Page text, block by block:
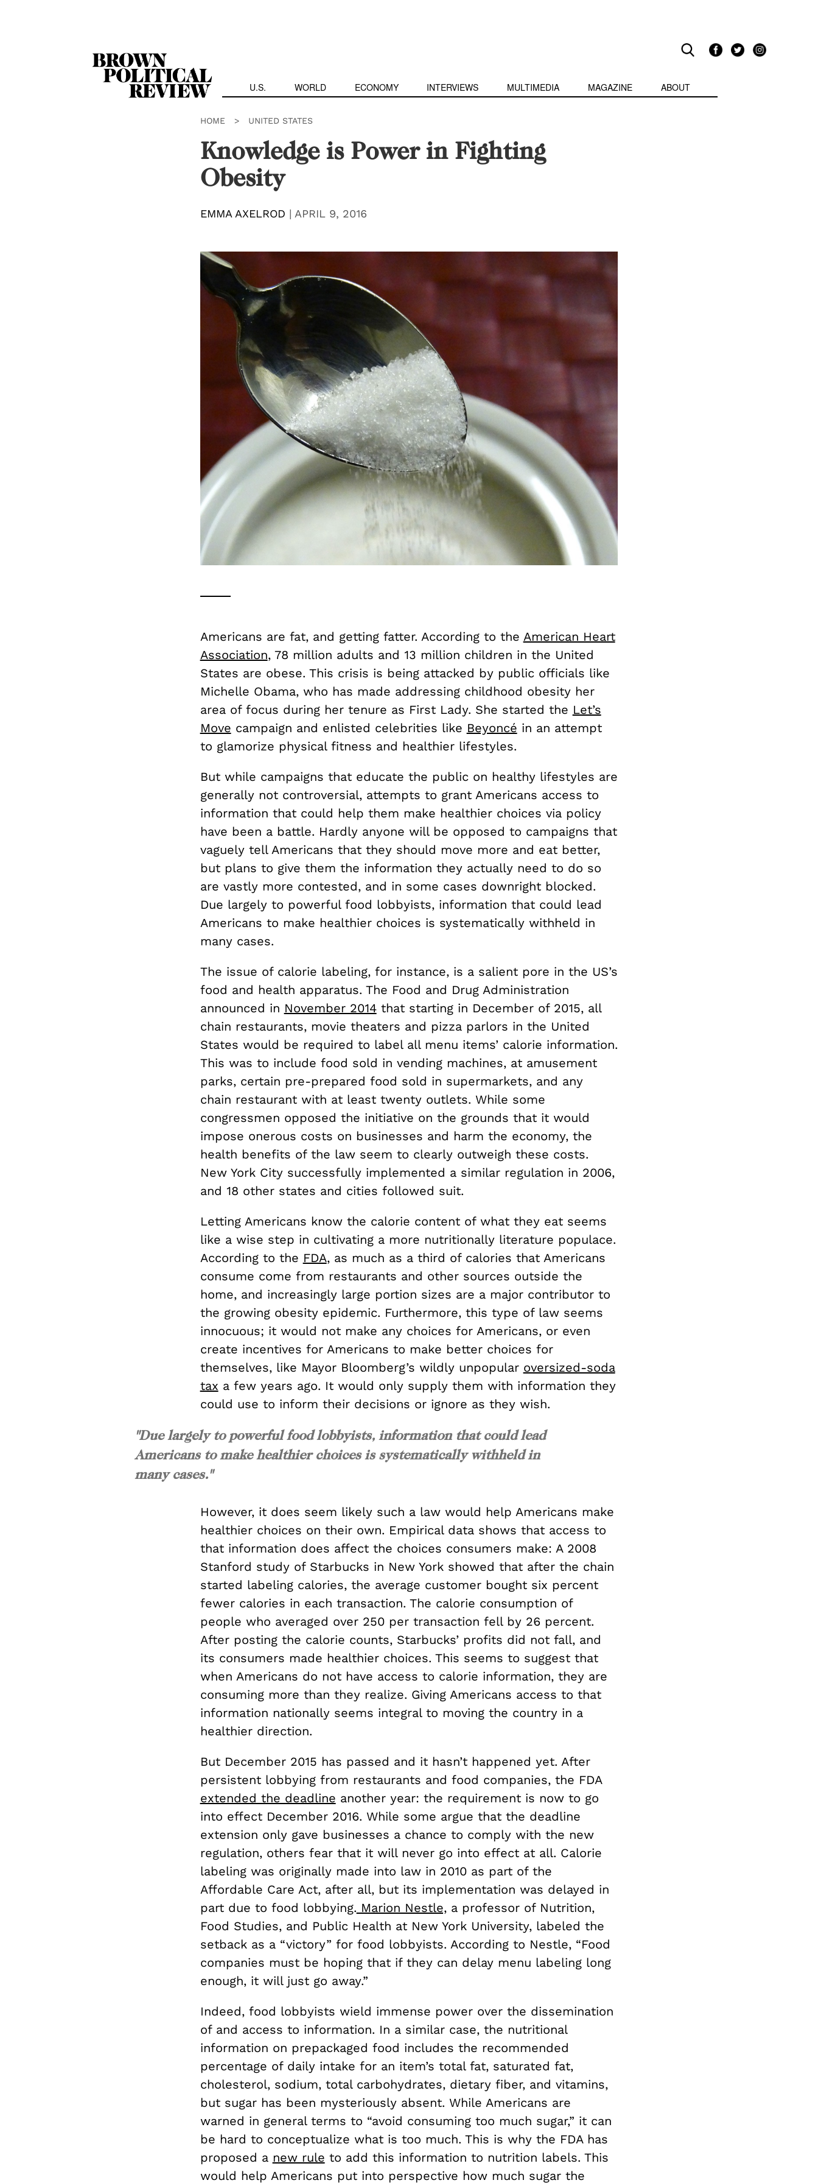
U.S. WORLD ECONOMY INTERVIEWS MULTIMEDIA MAGAZINE ABOUT
HOME > UNITED STATES
Knowledge is Power in Fighting
Obesity
EMMA AXELROD | APRIL 9, 2016
Americans are fat, and getting fatter. According to the American Heart
Association, 78 million adults and 13 million children in the United
States are obese. This crisis is being attacked by public officials like
Michelle Obama, who has made addressing childhood obesity her
area of focus during her tenure as First Lady. She started the Let’s
Move campaign and enlisted celebrities like Beyoncé in an attempt
to glamorize physical fitness and healthier lifestyles.
But while campaigns that educate the public on healthy lifestyles are
generally not controversial, attempts to grant Americans access to
information that could help them make healthier choices via policy
have been a battle. Hardly anyone will be opposed to campaigns that
vaguely tell Americans that they should move more and eat better,
but plans to give them the information they actually need to do so
are vastly more contested, and in some cases downright blocked.
Due largely to powerful food lobbyists, information that could lead
Americans to make healthier choices is systematically withheld in
many cases.
The issue of calorie labeling, for instance, is a salient pore in the US’s
food and health apparatus. The Food and Drug Administration
announced in November 2014that starting in December of 2015, all
chain restaurants, movie theaters and pizza parlors in the United
States would be required to label all menu items’ calorie information.
This was to include food sold in vending machines, at amusement
parks, certain pre-prepared food sold in supermarkets, and any
chain restaurant with at least twenty outlets. While some
congressmen opposed the initiative on the grounds that it would
impose onerous costs on businesses and harm the economy, the
health benefits of the law seem to clearly outweigh these costs.
New York City successfully implemented a similar regulation in 2006,
and 18 other states and cities followed suit.
Letting Americans know the calorie content of what they eat seems
like a wise step in cultivating a more nutritionally literature populace.
According to the FDA, as much as a third of calories that Americans
consume come from restaurants and other sources outside the
home, and increasingly large portion sizes are a major contributor to
the growing obesity epidemic. Furthermore, this type of law seems
innocuous; it would not make any choices for Americans, or even
create incentives for Americans to make better choices for
themselves, like Mayor Bloomberg’s wildly unpopular oversized-soda
tax a few years ago. It would only supply them with information they
could use to inform their decisions or ignore as they wish.
"Due largely to powerful food lobbyists, information that could lead
Americans to make healthier choices is systematically withheld in
many cases."
However, it does seem likely such a law would help Americans make
healthier choices on their own. Empirical data shows that access to
that information does affect the choices consumers make: A 2008
Stanford study of Starbucks in New York showed that after the chain
started labeling calories, the average customer bought six percent
fewer calories in each transaction. The calorie consumption of
people who averaged over 250 per transaction fell by 26 percent.
After posting the calorie counts, Starbucks’ profits did not fall, and
its consumers made healthier choices. This seems to suggest that
when Americans do not have access to calorie information, they are
consuming more than they realize. Giving Americans access to that
information nationally seems integral to moving the country in a
healthier direction.
But December 2015 has passed and it hasn’t happened yet. After
persistent lobbying from restaurants and food companies, the FDA
extended the deadline another year: the requirement is now to go
into effect December 2016. While some argue that the deadline
extension only gave businesses a chance to comply with the new
regulation, others fear that it will never go into effect at all. Calorie
labeling was originally made into law in 2010 as part of the
Affordable Care Act, after all, but its implementation was delayed in
part due to food lobbying. Marion Nestle,a professor of Nutrition,
Food Studies, and Public Health at New York University, labeled the
setback as a “victory” for food lobbyists. According to Nestle, “Food
companies must be hoping that if they can delay menu labeling long
enough, it will just go away.”
Indeed, food lobbyists wield immense power over the dissemination
of and access to information. In a similar case, the nutritional
information on prepackaged food includes the recommended
percentage of daily intake for an item’s total fat, saturated fat,
cholesterol, sodium, total carbohydrates, dietary fiber, and vitamins,
but sugar has been mysteriously absent. While Americans are
warned in general terms to “avoid consuming too much sugar,” it can
be hard to conceptualize what is too much. This is why the FDA has
proposed a new rule to add this information to nutrition labels. This
would help Americans put into perspective how much sugar the